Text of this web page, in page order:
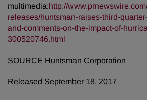
multimedia:http://
releases/huntsman-raises-third-
and-comments-on-the-impact-of-
300520746.html
SOURCE Huntsman Corporation
Released September 18, 2017